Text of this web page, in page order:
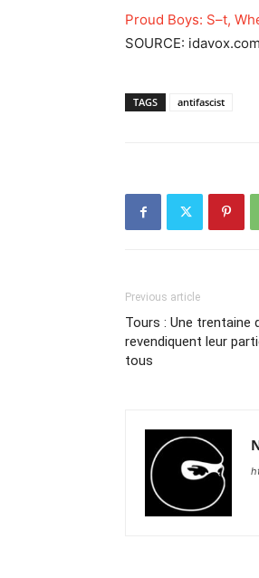
Proud Boys: S–t,
SOURCE:
TAGS antifascist
Previous article
Tours : Une
revendiquent leur
tous